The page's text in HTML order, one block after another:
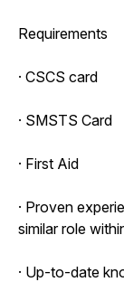
Requirements
· CSCS card
· SMSTS Card
· First Aid
· Proven
similar role
· Up-to-date